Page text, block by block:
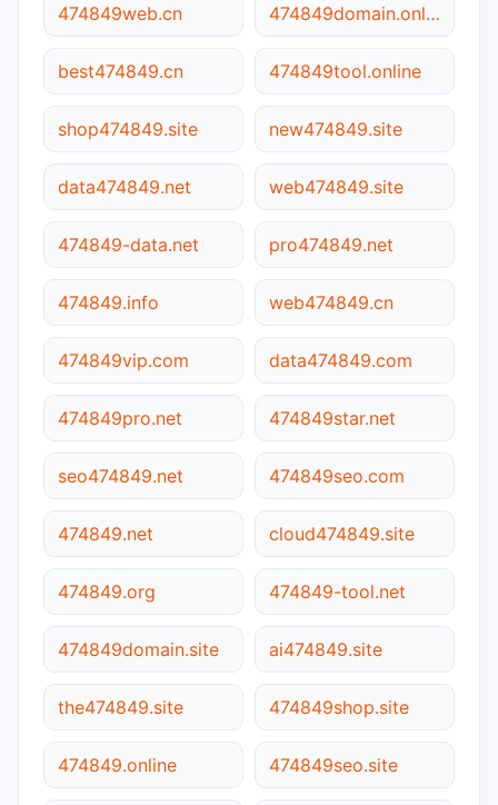
474849web.cn 474849domain.online
best474849.cn 474849tool.online
shop474849.site new474849.site
data474849.net web474849.site
474849-data.net pro474849.net
474849.info web474849.cn
474849vip.com data474849.com
474849pro.net 474849star.net
seo474849.net 474849seo.com
474849.net cloud474849.site
474849.org 474849-tool.net
474849domain.site ai474849.site
the474849.site 474849shop.site
474849.online 474849seo.site